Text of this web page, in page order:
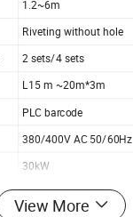
1.2~6m
Riveting without hole
2 sets/4 sets
L15 m ~20m*3m
PLC barcode
380/400V AC 50/60Hz
30kW
0.6MPa
View More